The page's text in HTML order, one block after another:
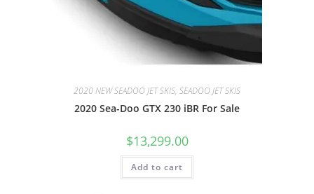
2020 NEW SEADOO JET SKIS, SEADOO JET SKIS
2020 Sea-Doo GTX 230 iBR For Sale
$13,299.00
Add to cart